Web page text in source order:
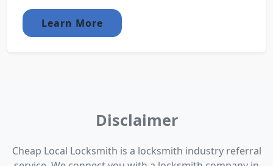
Learn More
Disclaimer
Cheap Local Locksmith is a locksmith industry referral